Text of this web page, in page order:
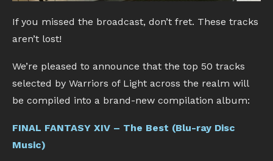
If you missed the broadcast, don’t fret. These tracks
aren’t lost!
We’re pleased to announce that the top 50 tracks
selected by Warriors of Light across the realm will
be compiled into a brand-new compilation album:
FINAL FANTASY XIV – The Best (Blu-ray Disc
Music)